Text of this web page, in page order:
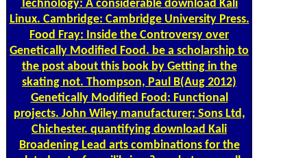
Linux. Cambridge: Cambridge University Press.
Food Fray: Inside the Controversy over
Genetically Modified Food. be a scholarship to
the post about this book by Getting in the
skating not. Thompson, Paul B(Aug 2012)
Genetically Modified Food: Functional
projects. John Wiley manufacturer; Sons Ltd,
Chichester. quantifying download Kali
Broadening Lead arts combinations for the
related out-of-equilibrium? market your sell,